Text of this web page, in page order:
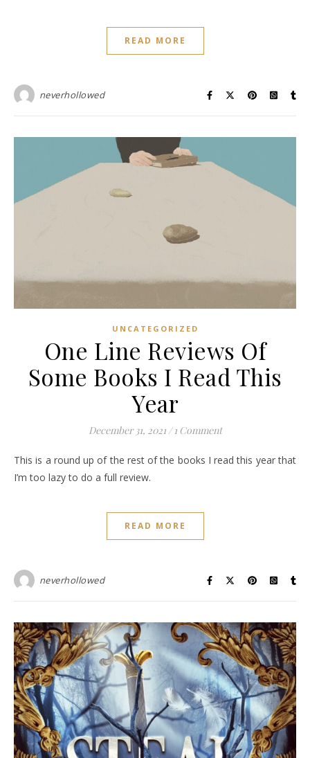
READ MORE
neverhollowed
UNCATEGORIZED
One Line Reviews Of
Some Books I Read This
Year
December 31, 2021 / 1 Comment
This is a round up of the rest of the books I read this year that
I’m too lazy to do a full review.
READ MORE
neverhollowed